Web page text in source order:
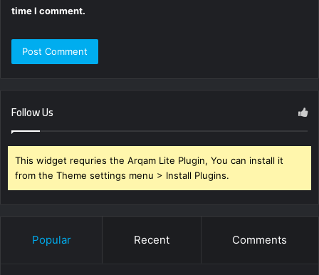
time I comment.
Follow Us
This widget requries the Arqam Lite Plugin, You can install it
from the Theme settings menu > Install Plugins.
Popular Recent Comments